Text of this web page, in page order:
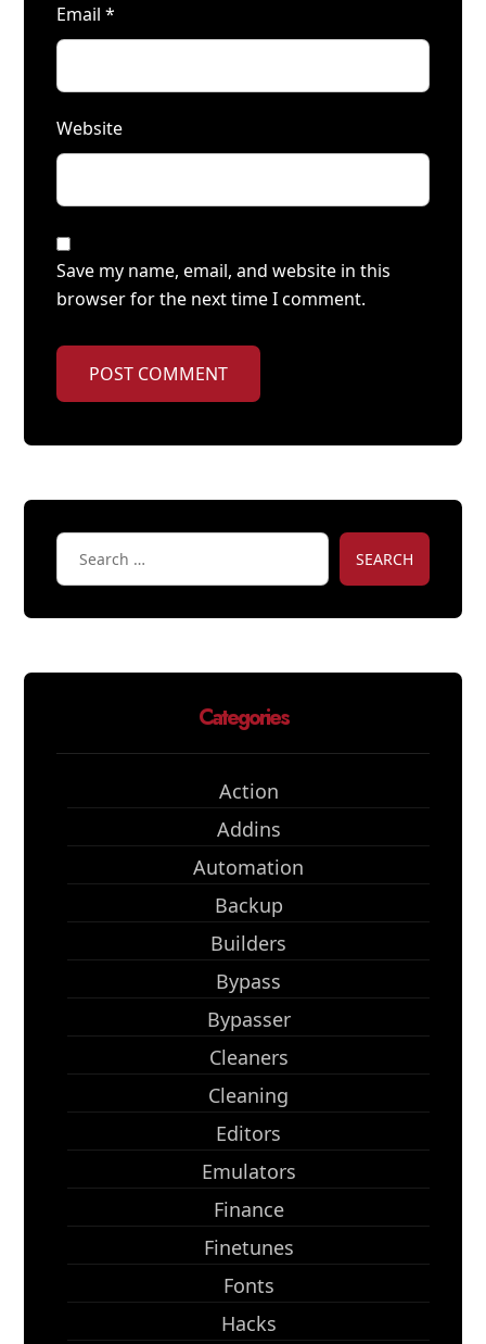
Email*
Website
Save my name, email, and website in this
browser for the next time I comment.
POST COMMENT
SEARCH
Categories
Action
Addins
Automation
Backup
Builders
Bypass
Bypasser
Cleaners
Cleaning
Editors
Emulators
Finance
Finetunes
Fonts
Hacks